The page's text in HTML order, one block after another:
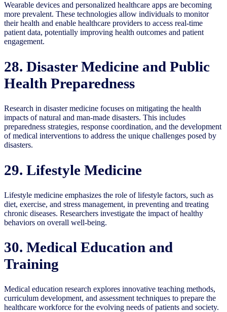
Wearable devices and personalized healthcare apps are becoming
more prevalent. These technologies allow individuals to monitor
their health and enable healthcare providers to access real-time
patient data, potentially improving health outcomes and patient
engagement.
28. Disaster Medicine and Public
Health Preparedness
Research in disaster medicine focuses on mitigating the health
impacts of natural and man-made disasters. This includes
preparedness strategies, response coordination, and the development
of medical interventions to address the unique challenges posed by
disasters.
29. Lifestyle Medicine
Lifestyle medicine emphasizes the role of lifestyle factors, such as
diet, exercise, and stress management, in preventing and treating
chronic diseases. Researchers investigate the impact of healthy
behaviors on overall well-being.
30. Medical Education and
Training
Medical education research explores innovative teaching methods,
curriculum development, and assessment techniques to prepare the
healthcare workforce for the evolving needs of patients and society.